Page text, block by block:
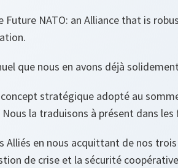
NATO: an Alliance that is
que nous en avons déjà
stratégique adopté au
la traduisons à présent dans les
Alliés en nous acquittant de nos
de crise et la sécurité